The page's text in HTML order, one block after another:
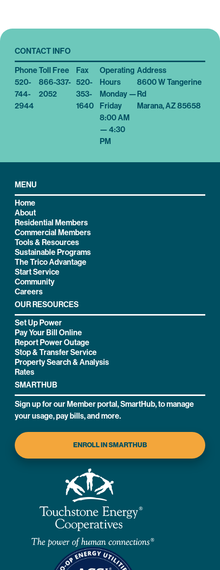
MENU
Home
About
Residential Members
Commercial Members
Tools & Resources
Sustainable Programs
The Trico Advantage
Start Service
Community
Careers
OUR RESOURCES
Set Up Power
Pay Your Bill Online
Report Power Outage
Stop & Transfer Service
Property Search & Analysis
Rates
SMARTHUB
Sign up for our Member portal, SmartHub, to manage
your usage, pay bills, and more.
ENROLL IN SMARTHUB
CONTACT INFO
Phone
520-
744-
2944
Toll Free
866-337-
2052
Fax
520-
353-
1640
Address
8600 W Tangerine
Rd
Marana, AZ 85658
Operating
Hours
Monday —
Friday
8:00 AM
— 4:30
PM